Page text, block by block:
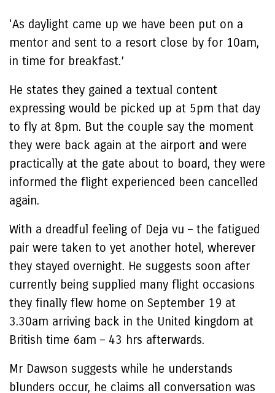
‘As daylight came up we have been put on a
mentor and sent to a resort close by for 10am,
in time for breakfast.’
He states they gained a textual content
expressing would be picked up at 5pm that day
to fly at 8pm. But the couple say the moment
they were back again at the airport and were
practically at the gate about to board, they were
informed the flight experienced been cancelled
again.
With a dreadful feeling of Deja vu – the fatigued
pair were taken to yet another hotel, wherever
they stayed overnight. He suggests soon after
currently being supplied many flight occasions
they finally flew home on September 19 at
3.30am arriving back in the United kingdom at
British time 6am – 43 hrs afterwards.
Mr Dawson suggests while he understands
blunders occur, he claims all conversation was